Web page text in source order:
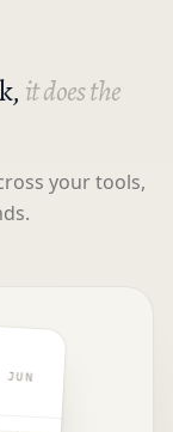
it does the
your tools,
JUN